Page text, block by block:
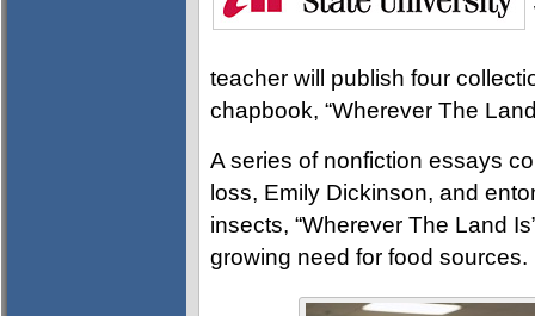
teacher will publish four
chapbook, “Wherever The
A series of nonfiction essays
loss, Emily Dickinson, and
insects, “Wherever The Land
growing need for food sources.